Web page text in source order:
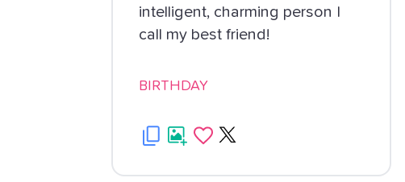
intelligent, charming person I
call my best friend!
BIRTHDAY